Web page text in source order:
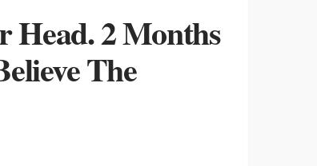
Head. 2 Months
The